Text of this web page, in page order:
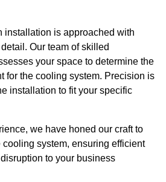
installation is approached with
Our team of skilled
your space to determine the
for the cooling system. Precision is
installation to fit your specific
we have honed our craft to
system, ensuring efficient
to your business